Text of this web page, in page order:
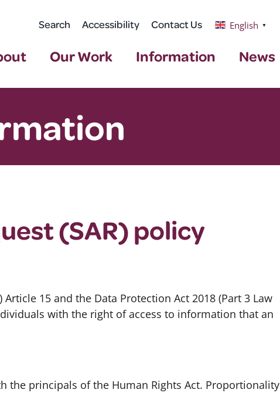
Search Accessibility Contact Us English ▼
Our Work Information News
(SAR) policy
15 and the Data Protection Act 2018 (Part 3 Law
with the right of access to information that an
the principals of the Human Rights Act. Proportionality